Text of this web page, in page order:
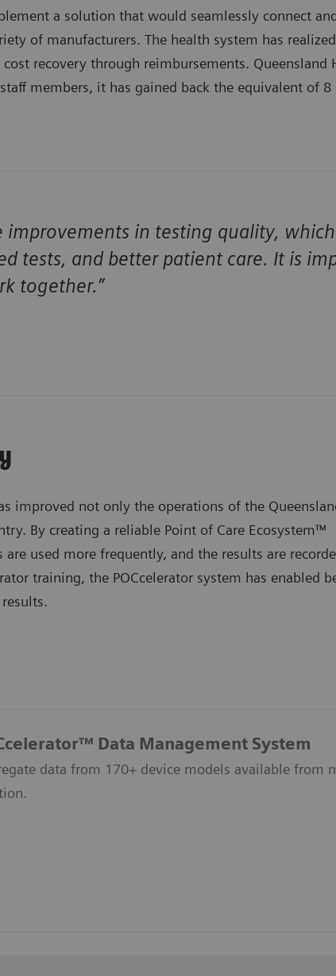
a solution that would seamlessly connect
of manufacturers. The health system has
recovery through reimbursements. Queensland
members, it has gained back the equivalent of 8
improvements in testing quality,
tests, and better patient care. It is
together.”
improved not only the operations of the
By creating a reliable Point of Care Ecosystem™
used more frequently, and the results are
training, the POCcelerator system has enabled
Data Management System
data from 170+ device models available from